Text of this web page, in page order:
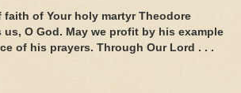
of Your holy martyr Theodore
O God. May we profit by his example
of his prayers. Through Our Lord . . .